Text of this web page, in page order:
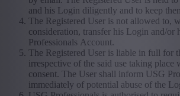
and his Login diligently and to keep
The Registered User is not allowed to,
consideration, transfer his Login and/or
Professionals Account.
The Registered User is liable in full for
irrespective of the said use taking
consent. The User shall inform USG
immediately of potential abuse of the